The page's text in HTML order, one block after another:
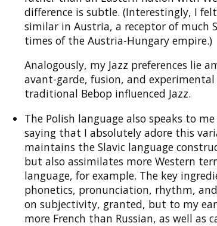
difference is subtle. (Interestingly, I
similar in Austria, a receptor of much
times of the Austria-Hungary empire.)
Analogously, my Jazz preferences lie
avant-garde, fusion, and
traditional Bebop influenced Jazz.
The Polish language also speaks to
saying that I absolutely adore this
maintains the Slavic language
but also assimilates more Western
language, for example. The key
phonetics, pronunciation, rhythm,
on subjectivity, granted, but to my
more French than Russian, as well as